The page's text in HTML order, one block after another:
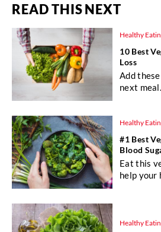
READ THIS NEXT
Healthy
10 Best
Loss
Add
next meal.
Healthy
#1 Best
Blood
Eat this
help your
Healthy